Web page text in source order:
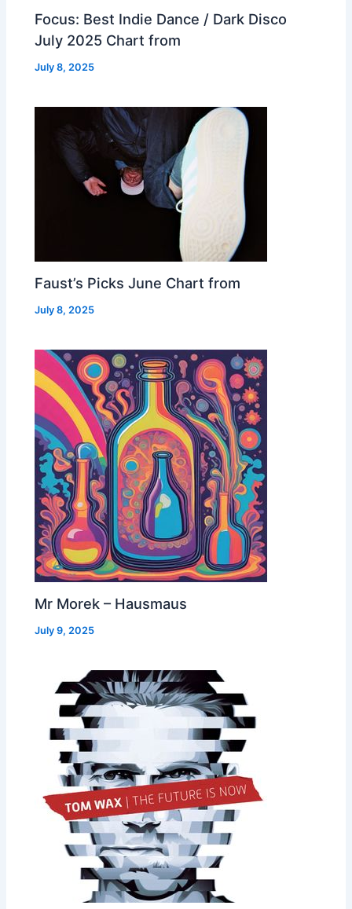
Focus: Best Indie Dance / Dark Disco
July 2025 Chart from
July 8, 2025
Faust’s Picks June Chart from
July 8, 2025
Mr Morek – Hausmaus
July 9, 2025